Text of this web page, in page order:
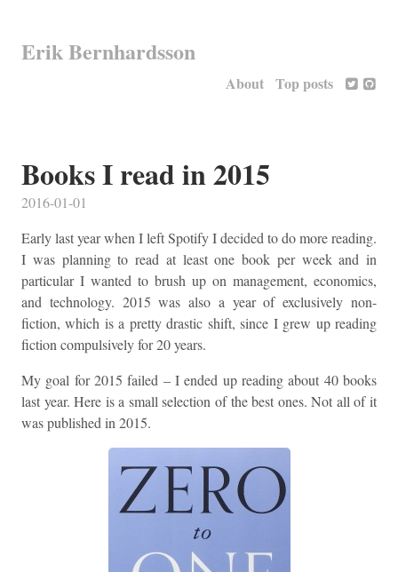
Erik Bernhardsson
About Top posts
Books I read in 2015
2016-01-01
Early last year when I left Spotify I decided to do more reading.
I was planning to read at least one book per week and in
particular I wanted to brush up on management, economics,
and technology. 2015 was also a year of exclusively non-
fiction, which is a pretty drastic shift, since I grew up reading
fiction compulsively for 20 years.
My goal for 2015 failed – I ended up reading about 40 books
last year. Here is a small selection of the best ones. Not all of it
was published in 2015.